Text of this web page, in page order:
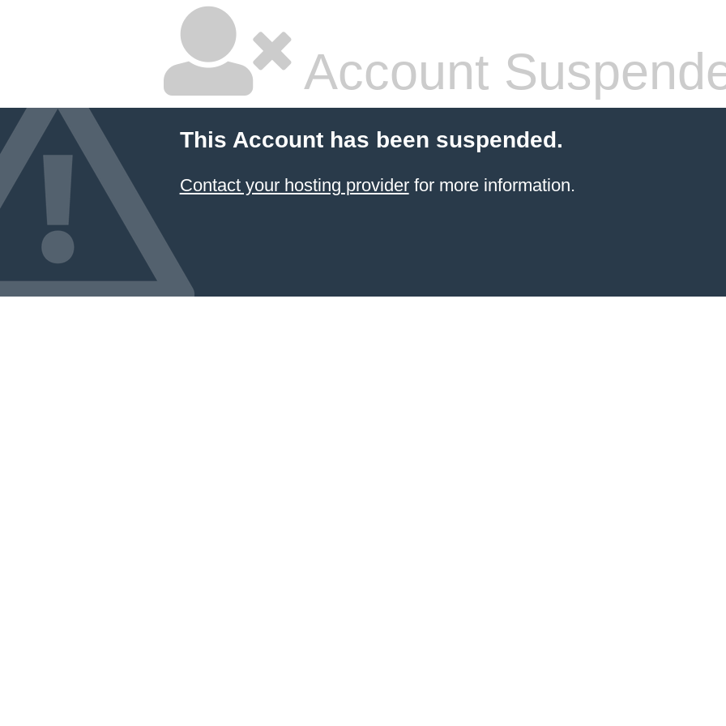
Account
This Account has been suspended.
Contact your hosting providerfor more information.